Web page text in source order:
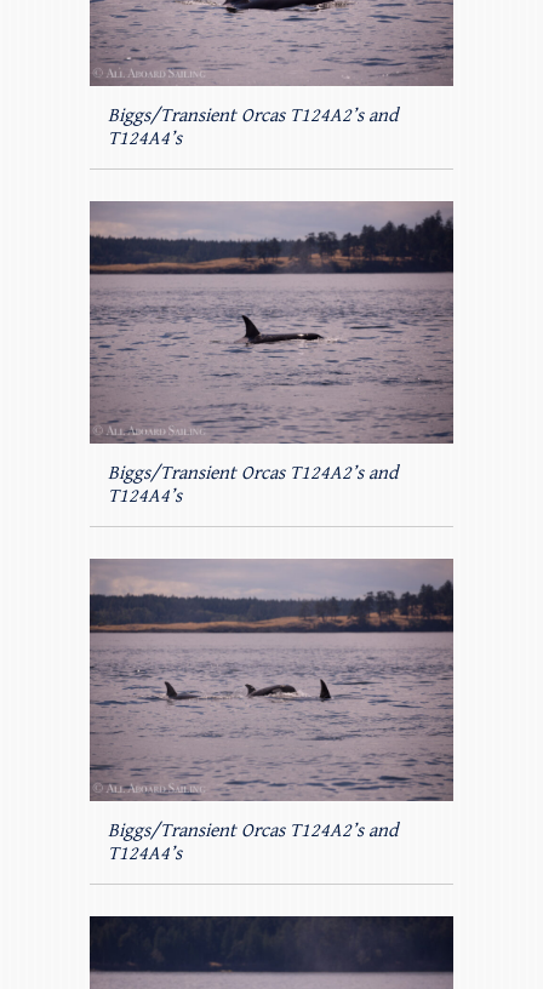
Biggs/Transient Orcas T124A2’s and
T124A4’s
Biggs/Transient Orcas T124A2’s and
T124A4’s
Biggs/Transient Orcas T124A2’s and
T124A4’s